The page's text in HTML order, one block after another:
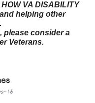
VA DISABILITY
helping other
please consider a
Veterans.